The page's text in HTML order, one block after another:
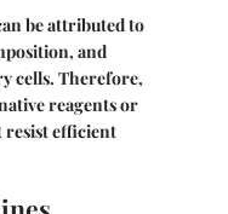
be attributed to
and
cells. Therefore,
reagents or
resist efficient